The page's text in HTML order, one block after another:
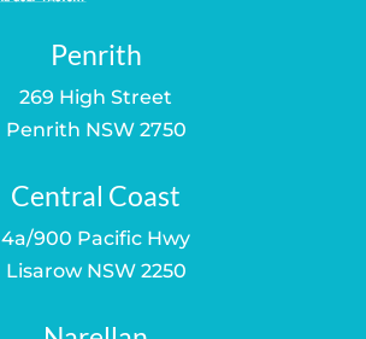
Penrith
269 High Street
Penrith NSW 2750
Central Coast
4a/900 Pacific Hwy
Lisarow NSW 2250